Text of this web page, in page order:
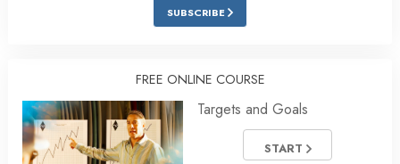
SUBSCRIBE
FREE ONLINE COURSE
Targets and Goals
START